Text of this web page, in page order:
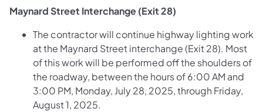
Maynard Street Interchange (Exit 28)
The contractor will continue highway lighting work
at the Maynard Street interchange (Exit 28). Most
of this work will be performed off the shoulders of
the roadway, between the hours of 6:00 AM and
3:00 PM, Monday, July 28, 2025, through Friday,
August 1, 2025.